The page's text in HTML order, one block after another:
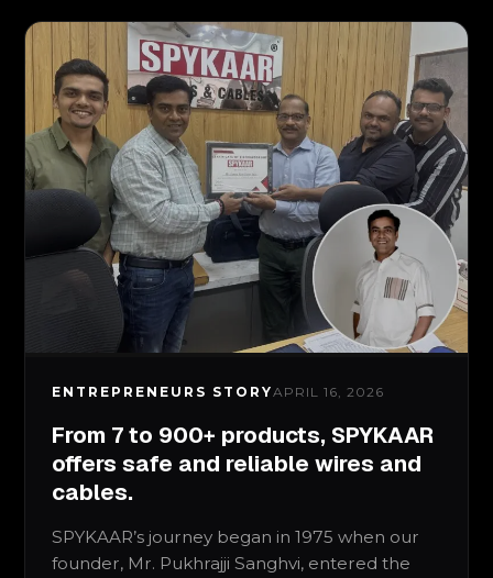
ENTREPRENEURS STORYAPRIL 16, 2026
From 7 to 900+ products, SPYKAAR
offers safe and reliable wires and
cables.
SPYKAAR’s journey began in 1975 when our
founder, Mr. Pukhrajji Sanghvi, entered the